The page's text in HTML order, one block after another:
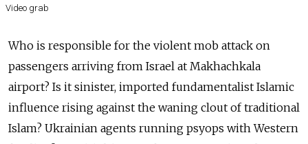
Video grab
Who is responsible for the violent mob attack on
passengers arriving from Israel at Makhachkala
airport? Is it sinister, imported fundamentalist Islamic
influence rising against the waning clout of traditional
Islam? Ukrainian agents running psyops with Western